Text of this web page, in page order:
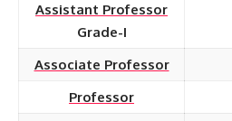
Assistant Professor
Grade-I
Associate Professor
Professor